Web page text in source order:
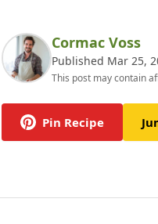
Cormac Voss
Published Mar 25,
This post may contain
Pin Recipe